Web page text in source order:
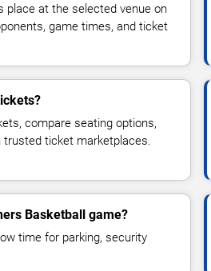
place at the selected venue on
game times, and ticket
compare seating options,
trusted ticket marketplaces.
Basketball game?
time for parking, security